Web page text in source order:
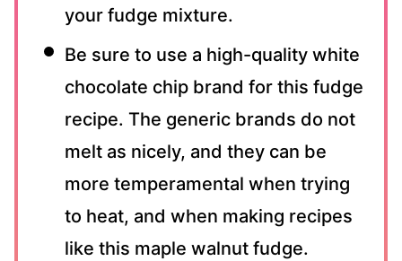
your fudge mixture.
Be sure to use a high-quality white
chocolate chip brand for this fudge
recipe. The generic brands do not
melt as nicely, and they can be
more temperamental when trying
to heat, and when making recipes
like this maple walnut fudge.